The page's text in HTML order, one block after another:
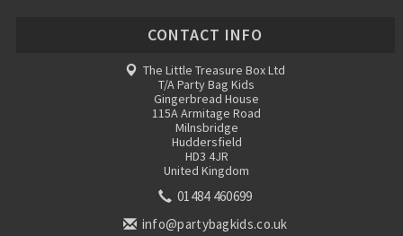
CONTACT INFO
The Little Treasure Box Ltd
T/A Party Bag Kids
Gingerbread House
115A Armitage Road
Milnsbridge
Huddersfield
HD3 4JR
United Kingdom
01484 460699
info@partybagkids.co.uk